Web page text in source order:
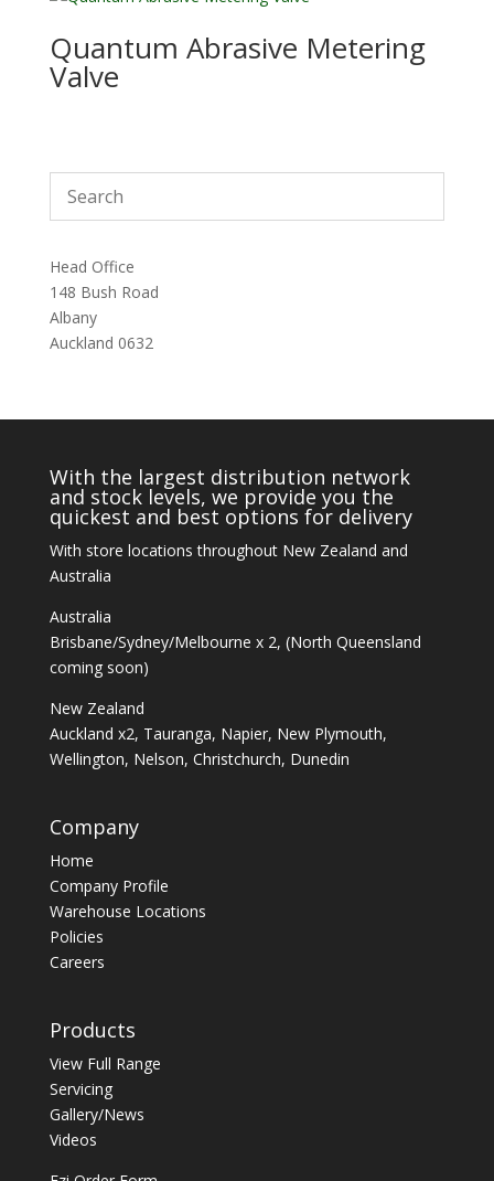
Quantum Abrasive Metering
Valve
Head Office
148 Bush Road
Albany
Auckland 0632
With the largest distribution network
and stock levels, we provide you the
quickest and best options for delivery
With store locations throughout New Zealand and
Australia
Australia
Brisbane/Sydney/Melbourne x 2, (North Queensland
coming soon)
New Zealand
Auckland x2, Tauranga, Napier, New Plymouth,
Wellington, Nelson, Christchurch, Dunedin
Company
Home
Company Profile
Warehouse Locations
Policies
Careers
Products
View Full Range
Servicing
Gallery/News
Videos